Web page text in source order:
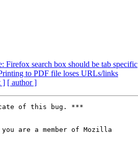
Firefox search box should be tab specific
to PDF file loses URLs/links
] [ author ]
of this bug. ***
are a member of Mozilla